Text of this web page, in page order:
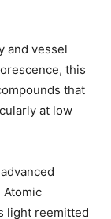
and vessel
this
that
at low
Atomic
light reemitted